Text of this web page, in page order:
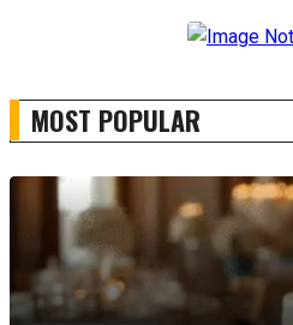
MOST POPULAR